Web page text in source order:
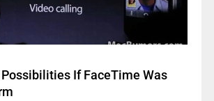
If FaceTime Was